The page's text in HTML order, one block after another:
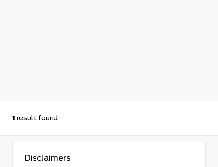
1 result found
Disclaimers